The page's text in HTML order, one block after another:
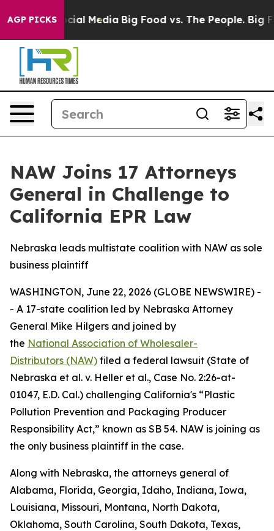
AGP PICKS
on Social Media Big Food vs. The People. Big
NAW Joins 17 Attorneys
General in Challenge to
California EPR Law
Nebraska leads multistate coalition with NAW as sole
business plaintiff
WASHINGTON, June 22, 2026 (GLOBE NEWSWIRE) -
- A 17-state coalition led by Nebraska Attorney
General Mike Hilgers and joined by
the National Association of Wholesaler-
Distributors (NAW) filed a federal lawsuit (State of
Nebraska et al. v. Heller et al., Case No. 2:26-at-
01047, E.D. Cal.) challenging California's “Plastic
Pollution Prevention and Packaging Producer
Responsibility Act,” known as SB 54. NAW is joining as
the only business plaintiff in the case.
Along with Nebraska, the attorneys general of
Alabama, Florida, Georgia, Idaho, Indiana, Iowa,
Louisiana, Missouri, Montana, North Dakota,
Oklahoma, South Carolina, South Dakota, Texas,